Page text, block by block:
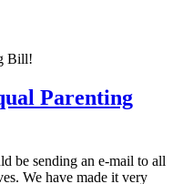
Bill!
Parenting
be sending an e-mail to all
We have made it very